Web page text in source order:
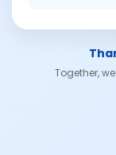
Together,